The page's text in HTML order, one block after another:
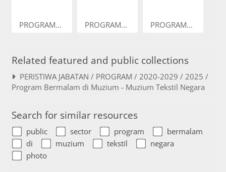
PROGRAM... PROGRAM... PROGRAM...
Related featured and public collections
PERISTIWA JABATAN / PROGRAM / 2020-2029 / 2025 /
Program Bermalam di Muzium - Muzium Tekstil Negara
Search for similar resources
public sector program
bermalam
di
muzium tekstil
negara
photo